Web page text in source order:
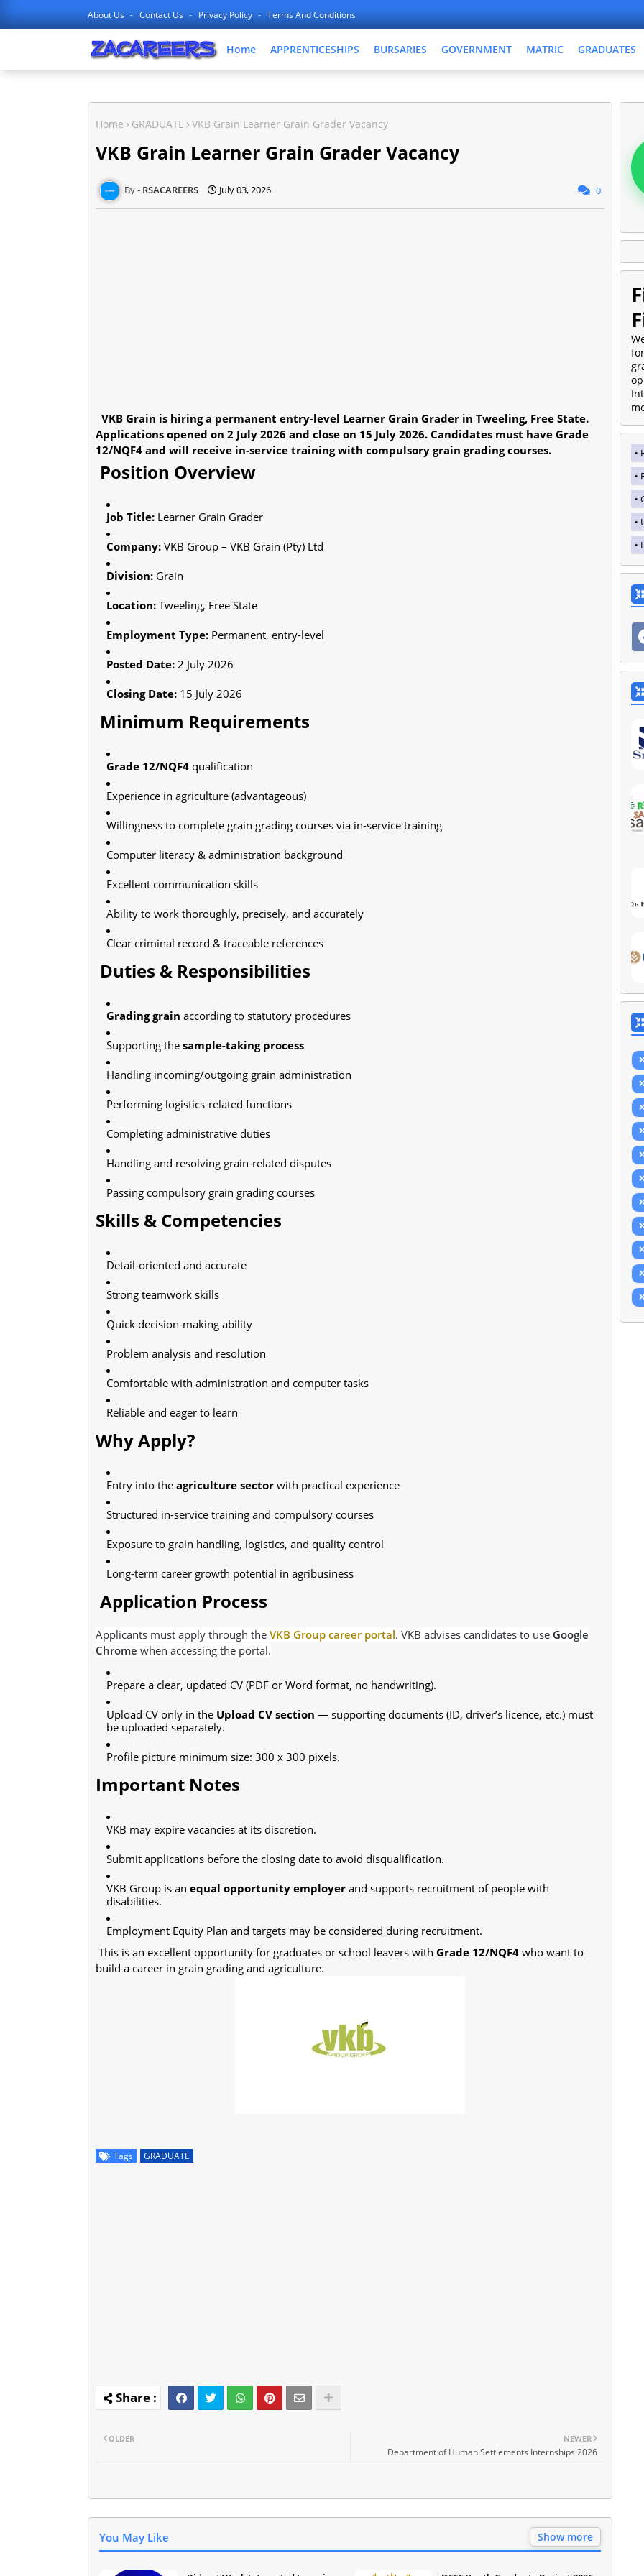
About Us Contact Us Privacy Policy Terms And Conditions
Home APPRENTICESHIPS BURSARIES GOVERNMENT MATRIC GRADUATES
Home GRADUATE VKB Grain Learner Grain Grader Vacancy
VKB Grain Learner Grain Grader Vacancy
RSACAREERS July 03, 2026 0
VKB Grain is hiring a permanent entry-level Learner Grain Grader in Tweeling, Free State.
Applications opened on 2 July 2026 and close on 15 July 2026. Candidates must have Grade
12/NQF4 and will receive in-service training with compulsory grain grading courses.
Position Overview
Job Title: Learner Grain Grader
Company: VKB Group – VKB Grain (Pty) Ltd
Division: Grain
Location: Tweeling, Free State
Employment Type: Permanent, entry-level
Posted Date: 2 July 2026
Closing Date: 15 July 2026
Minimum Requirements
Grade 12/NQF4 qualification
Experience in agriculture (advantageous)
Willingness to complete grain grading courses via in-service training
Computer literacy & administration background
Excellent communication skills
Ability to work thoroughly, precisely, and accurately
Clear criminal record & traceable references
Duties & Responsibilities
Grading grain according to statutory procedures
Supporting the sample-taking process
Handling incoming/outgoing grain administration
Performing logistics-related functions
Completing administrative duties
Handling and resolving grain-related disputes
Passing compulsory grain grading courses
Skills & Competencies
Detail-oriented and accurate
Strong teamwork skills
Quick decision-making ability
Problem analysis and resolution
Comfortable with administration and computer tasks
Reliable and eager to learn
Why Apply?
Entry into the agriculture sector with practical experience
Structured in-service training and compulsory courses
Exposure to grain handling, logistics, and quality control
Long-term career growth potential in agribusiness
Application Process
Applicants must apply through the VKB Group career portal. VKB advises candidates to use Google
Chrome when accessing the portal.
Prepare a clear, updated CV (PDF or Word format, no handwriting).
Upload CV only in the Upload CV section — supporting documents (ID, driver’s licence, etc.) must
be uploaded separately.
Profile picture minimum size: 300 x 300 pixels.
Important Notes
VKB may expire vacancies at its discretion.
Submit applications before the closing date to avoid disqualification.
VKB Group is an equal opportunity employer and supports recruitment of people with
disabilities.
Employment Equity Plan and targets may be considered during recruitment.
This is an excellent opportunity for graduates or school leavers with Grade 12/NQF4 who want to
build a career in grain grading and agriculture.
Tags GRADUATE
NEWER
Department of Human Settlements Internships 2026
OLDER
You May Like Show more